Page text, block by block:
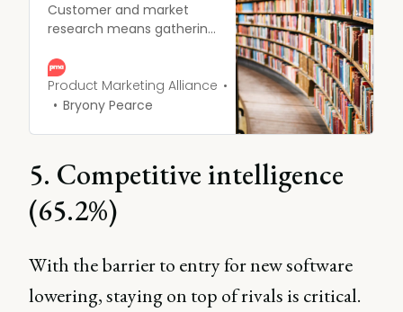
Customer and market
research means gathering
perspectives and market
dynamics to improve
strategic decision-making.
Product Marketing Alliance
Bryony Pearce
5. Competitive intelligence
(65.2%)
With the barrier to entry for new software
lowering, staying on top of rivals is critical.